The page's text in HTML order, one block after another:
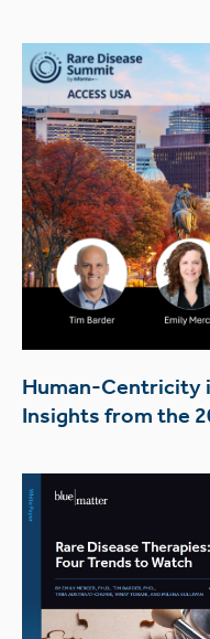
Human-Centricity
Insights from the